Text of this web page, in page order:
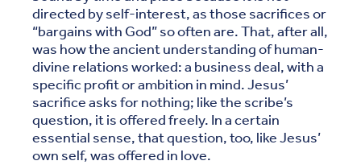
directed by self-interest, as those sacrifices or
“bargains with God” so often are. That, after all,
was how the ancient understanding of human-
divine relations worked: a business deal, with a
specific profit or ambition in mind. Jesus’
sacrifice asks for nothing; like the scribe’s
question, it is offered freely. In a certain
essential sense, that question, too, like Jesus’
own self, was offered in love.